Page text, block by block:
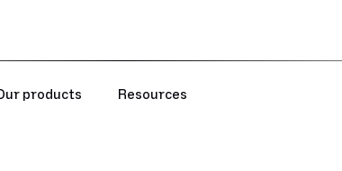
products Resources